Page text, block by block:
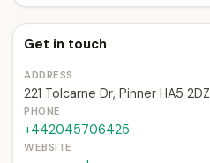
Get in touch
ADDRESS
221 Tolcarne Dr, Pinner HA5 2DZ
PHONE
+442045706425
WEBSITE